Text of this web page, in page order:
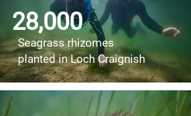
28,000
Seagrass rhizomes
planted in Loch Craignish